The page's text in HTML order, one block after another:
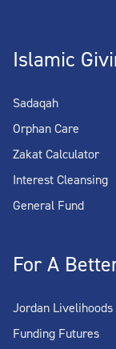
Islamic
Sadaqah
Orphan Care
Zakat Calculator
Interest Cleansing
General Fund
For A
Jordan
Funding Futures